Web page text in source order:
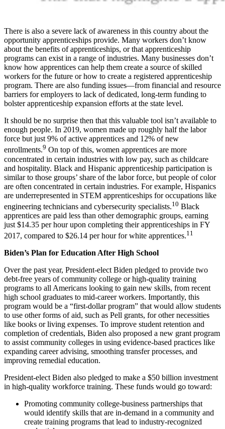
There is also a severe lack of awareness in this country about the
opportunity apprenticeships provide. Many workers don’t know
about the benefits of apprenticeships, or that apprenticeship
programs can exist in a range of industries. Many businesses don’t
know how apprentices can help them create a source of skilled
workers for the future or how to create a registered apprenticeship
program. There are also funding issues—from financial and resource
barriers for employers to lack of dedicated, long-term funding to
bolster apprenticeship expansion efforts at the state level.
It should be no surprise then that this valuable tool isn’t available to
enough people. In 2019, women made up roughly half the labor
force but just 9% of active apprentices and 12% of new
enrollments.9 On top of this, women apprentices are more
concentrated in certain industries with low pay, such as childcare
and hospitality. Black and Hispanic apprenticeship participation is
similar to those groups’ share of the labor force, but people of color
are often concentrated in certain industries. For example, Hispanics
are underrepresented in STEM apprenticeships for occupations like
engineering technicians and cybersecurity specialists.10 Black
apprentices are paid less than other demographic groups, earning
just $14.35 per hour upon completing their apprenticeships in FY
2017, compared to $26.14 per hour for white apprentices.11
Biden’s Plan for Education After High School
Over the past year, President-elect Biden pledged to provide two
debt-free years of community college or high-quality training
programs to all Americans looking to gain new skills, from recent
high school graduates to mid-career workers. Importantly, this
program would be a “first-dollar program” that would allow students
to use other forms of aid, such as Pell grants, for other necessities
like books or living expenses. To improve student retention and
completion of credentials, Biden also proposed a new grant program
to assist community colleges in using evidence-based practices like
expanding career advising, smoothing transfer processes, and
improving remedial education.
President-elect Biden also pledged to make a $50 billion investment
in high-quality workforce training. These funds would go toward:
Promoting community college-business partnerships that
would identify skills that are in-demand in a community and
create training programs that lead to industry-recognized